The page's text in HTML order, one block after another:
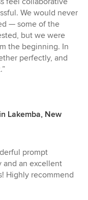
We would never
— some of the
but we were
the beginning. In
perfectly, and
Lakemba, New
prompt
and an excellent
Highly recommend